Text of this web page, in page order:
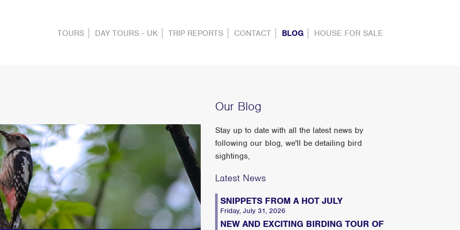
TOURS DAY TOURS - UK TRIP REPORTS CONTACT BLOG HOUSE FOR SALE
Our Blog
Stay up to date with all the latest news by
following our blog, we'll be detailing bird
sightings,
Latest News
SNIPPETS FROM A HOT JULY
Friday, July 31, 2026
NEW AND EXCITING BIRDING TOUR OF